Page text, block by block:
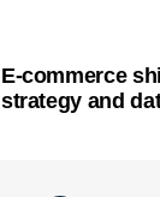
E-commerce
strategy and